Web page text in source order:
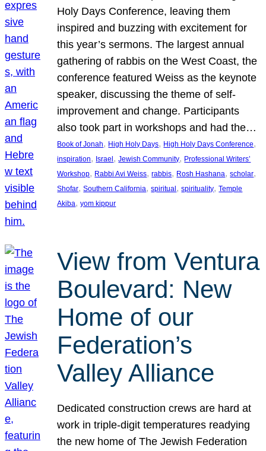
Holy Days Conference, leaving them
inspired and buzzing with excitement for
this year’s sermons. The largest annual
gathering of rabbis on the West Coast, the
conference featured Weiss as the keynote
speaker, discussing the theme of self-
improvement and change. Participants
also took part in workshops and had the…
Book of Jonah, High Holy Days, High Holy Days Conference
inspiration, Israel , Jewish Community, Professional Writers’
Workshop, Rabbi Avi Weiss, rabbis, Rosh Hashana, scholar
Shofar, Southern California, spiritual , spirituality, Temple
Akiba, yom kippur
View from Ventura
Boulevard: New
Home of our
Federation’s
Valley Alliance
Dedicated construction crews are hard at
work in triple-digit temperatures readying
the new home of The Jewish Federation